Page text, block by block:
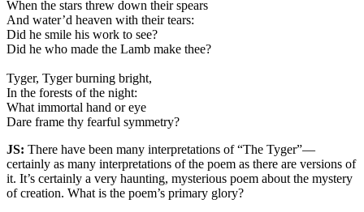
When the stars threw down their spears
And water’d heaven with their tears:
Did he smile his work to see?
Did he who made the Lamb make thee?
Tyger, Tyger burning bright,
In the forests of the night:
What immortal hand or eye
Dare frame thy fearful symmetry?
JS: There have been many interpretations of “The Tyger”—
certainly as many interpretations of the poem as there are versions of
it. It’s certainly a very haunting, mysterious poem about the mystery
of creation. What is the poem’s primary glory?